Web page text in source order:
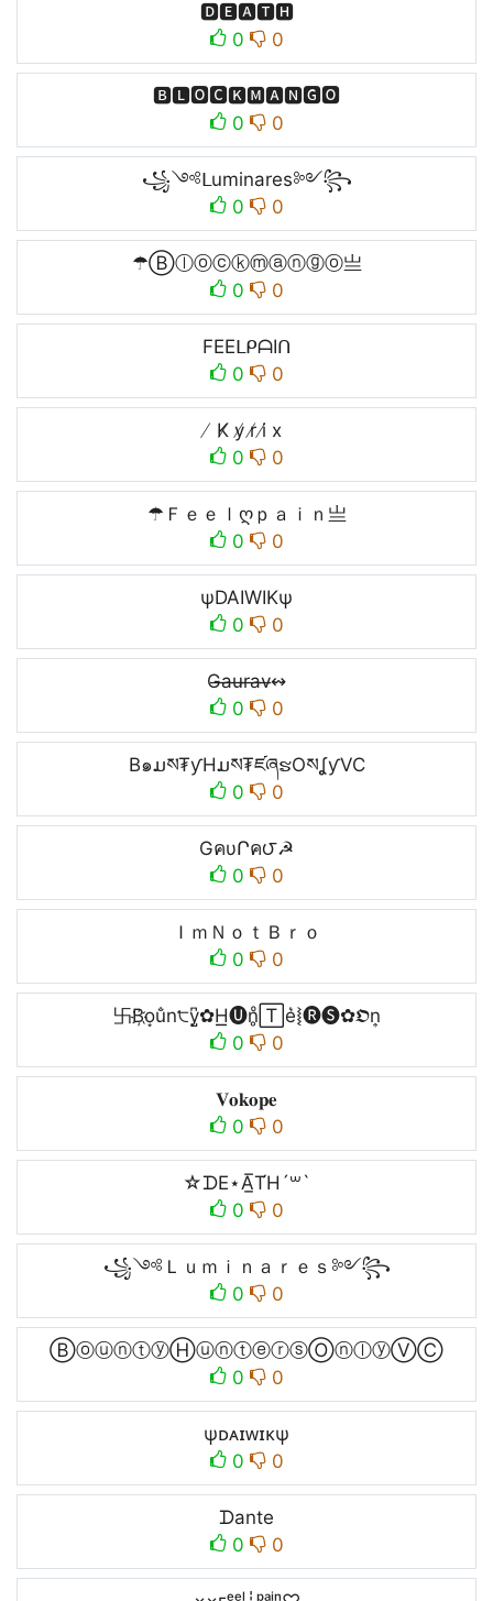
🅳🅴🅰🆃🅷
0
0
🅱🅻🅾🅲🅺🅼🅰🅽🅶🅾
0
0
꧁༺ᒪuminares༻꧂
0
0
☂Ⓑⓛⓞⓒⓚⓜⓐⓝⓖⓞ亗
0
0
FEEᒪᑭᗩIᑎ
0
0
̸ K̸ y̸ r̸ i̸ x
0
0
☂Ｆｅｅｌღｐａｉｎ亗
0
0
ψDAIWIKψ
0
0
G̶a̶u̶r̶a̶v̶↭
0
0
B๑ມས₮ƴHມས₮ཛཞຮOསʆƴVC
0
0
GคυՐค౮☭
0
0
ＩｍＮｏｔＢｒｏ
0
0
卐B҉o͙u̐n੮y̺͆✿H͟͟🅤n̥ͦ🅃e͛⦚🅡🅢✿𝕺n͎
0
0
𝐕𝐨𝐤𝐨𝐩𝐞
0
0
☆ᗪE⋆A̲̅T́H´꒳`
0
0
꧁༺Ｌｕｍｉｎａｒｅｓ༻꧂
0
0
ⒷⓞⓤⓝⓣⓨⒽⓤⓝⓣⓔⓡⓢⓄⓝⓛⓨⓋⒸ
0
0
ψᴅᴀɪᴡɪᴋψ
0
0
ᗪante
0
0